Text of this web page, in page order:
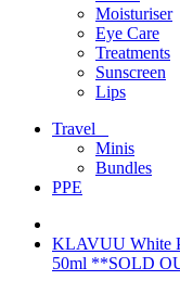
Moisturiser
Eye Care
Treatments
Sunscreen
Lips
Travel
Minis
Bundles
PPE
KLAVUU White
50ml **SOLD